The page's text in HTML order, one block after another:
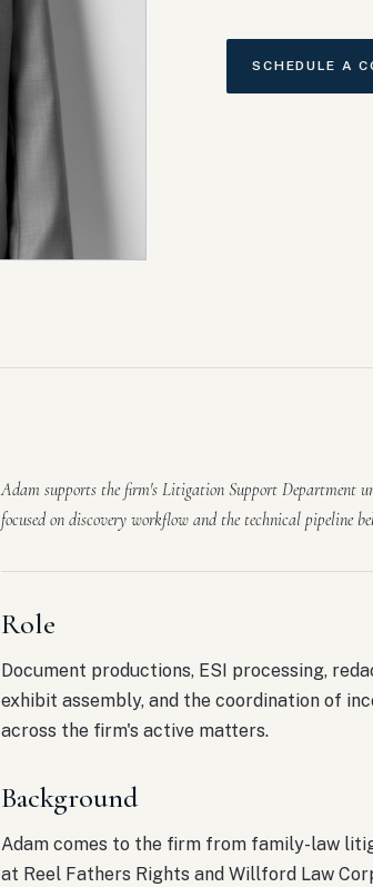
SCHEDULE A
Adam supports the firm's Litigation Support Department
focused on discovery workflow and the technical pipeline
Role
Document productions, ESI processing,
exhibit assembly, and the coordination of
across the firm's active matters.
Background
Adam comes to the firm from family-law
at Reel Fathers Rights and Willford Law